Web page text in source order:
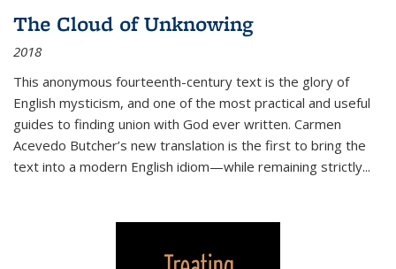
The Cloud of Unknowing
2018
This anonymous fourteenth-century text is the glory of
English mysticism, and one of the most practical and useful
guides to finding union with God ever written. Carmen
Acevedo Butcher’s new translation is the first to bring the
text into a modern English idiom—while remaining strictly...